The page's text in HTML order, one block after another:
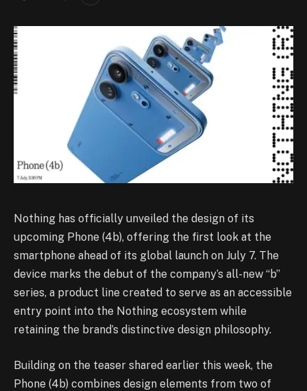
Nothing has officially unveiled the design of its
upcoming Phone (4b), offering the first look at the
smartphone ahead of its global launch on July 7. The
device marks the debut of the company’s all-new “b”
series, a product line created to serve as an accessible
entry point into the Nothing ecosystem while
retaining the brand’s distinctive design philosophy.
Building on the teaser shared earlier this week, the
Phone (4b) combines design elements from two of